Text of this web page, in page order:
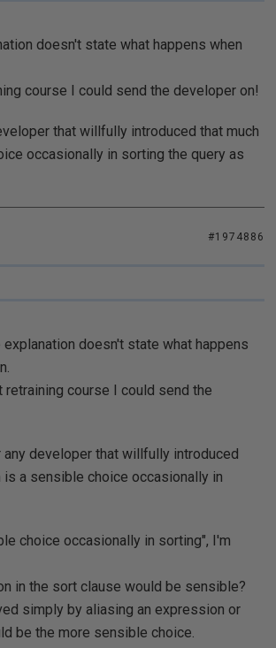
doesn't state what happens when
course I could send the developer on!
that willfully introduced that much
occasionally in sorting the query as
#1974886
doesn't state what happens
course I could send the
developer that willfully introduced
a sensible choice occasionally in
choice occasionally in sorting", I'm
in the sort clause would be sensible?
simply by aliasing an expression or
be the more sensible choice.